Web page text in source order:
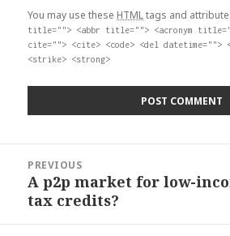
You may use these HTMLtags and
title=""> <abbr title=""> <acronym
cite=""> <cite> <code> <del datetime="">
<strike> <strong>
navigation
PREVIOUS
Previous
post:
A p2p market for low-
tax credits?